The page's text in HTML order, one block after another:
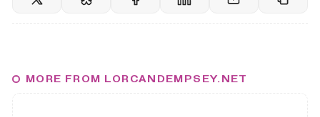
MORE FROM LORCANDEMPSEY.NET